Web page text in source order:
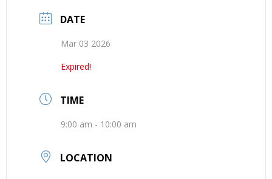
DATE
Mar 03 2026
Expired!
TIME
9:00 am - 10:00 am
LOCATION